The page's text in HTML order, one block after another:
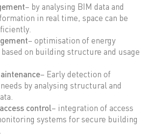
– by analysing BIM data and
in real time, space can be
– optimisation of energy
on building structure and usage
– Early detection of
by analysing structural and
control– integration of access
systems for secure building